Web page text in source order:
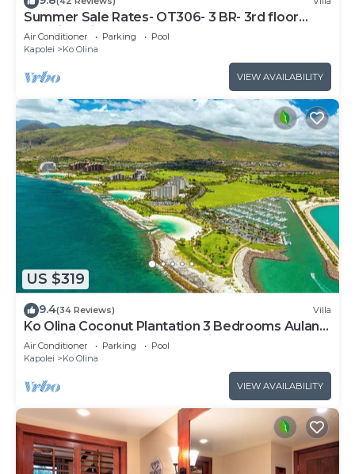
Summer Sale Rates- OT306- 3 BR- 3rd floor
Poolside Villa
Air Conditioner Parking
Pool
Kapolei
Ko Olina
VIEW AVAILABILITY
US $319
9.4(34 Reviews) Villa
Ko Olina Coconut Plantation 3 Bedrooms Aulani
and Four Season Great Location*
Air Conditioner Parking
Pool
Kapolei
Ko Olina
VIEW AVAILABILITY